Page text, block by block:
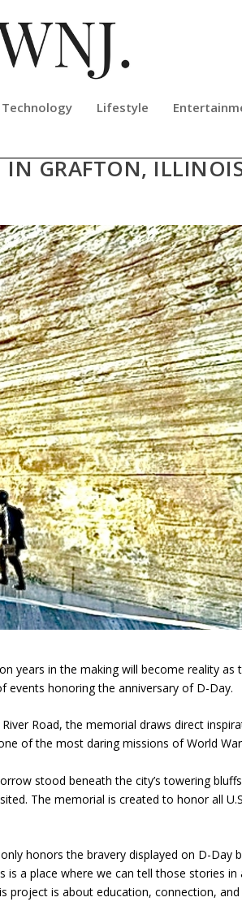
Technology Lifestyle
GRAFTON,
years in the making will become reality as
honoring the anniversary of D-Day.
Road, the memorial draws direct
of the most daring missions of World
stood beneath the city’s towering
The memorial is created to honor all
honors the bravery displayed on D-Day
is a place where we can tell those stories in
project is about education, connection, and